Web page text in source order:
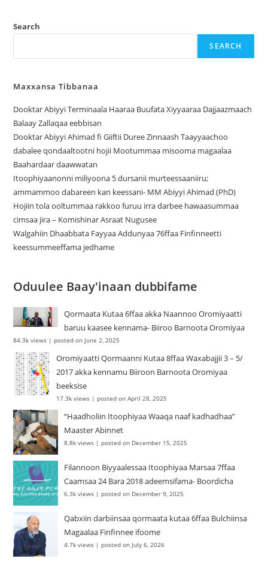
Search
SEARCH
Maxxansa Tibbanaa
Dooktar Abiyyi Terminaala Haaraa Buufata Xiyyaaraa Dajjaazmaach
Balaay Zallaqaa eebbisan
Dooktar Abiyyi Ahimad fi Giiftii Duree Zinnaash Taayyaachoo
dabalee qondaaltootni hojii Mootummaa misooma magaalaa
Baahardaar daawwatan
Itoophiyaanonni miliyoona 5 dursanii murteessaaniiru;
ammammoo dabareen kan keessani- MM Abiyyi Ahimad (PhD)
Hojiin tola ooltummaa rakkoo furuu irra darbee hawaasummaa
cimsaa jira – Komishinar Asraat Nugusee
Walgahiin Dhaabbata Fayyaa Addunyaa 76ffaa Finfinneetti
keessummeeffama jedhame
Oduulee Baay'inaan dubbifame
Qormaata Kutaa 6ffaa akka Naannoo Oromiyaatti
baruu kaasee kennama- Biiroo Barnoota Oromiyaa
84.3k views |posted on June 2, 2025
Oromiyaatti Qormaanni Kutaa 8ffaa Waxabajjii 3 – 5/
2017 akka kennamu Biiroon Barnoota Oromiyaa
beeksise
17.3k views |posted on April 28, 2025
“Haadholiin Itoophiyaa Waaqa naaf kadhadhaa”
Maaster Abinnet
8.8k views |posted on December 15, 2025
Filannoon Biyyaalessaa Itoophiyaa Marsaa 7ffaa
Caamsaa 24 Bara 2018 adeemsifama- Boordicha
6.3k views |posted on December 9, 2025
Qabxiin darbiinsaa qormaata kutaa 6ffaa Bulchiinsa
Magaalaa Finfinnee ifoome
4.7k views |posted on July 6, 2026